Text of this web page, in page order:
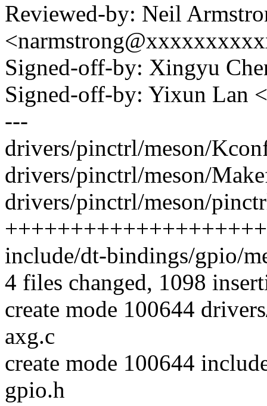
Reviewed-by: Neil
Signed-off-by: Xingyu
Signed-off-by: Yixun Lan
---
drivers/pinctrl/meson/
drivers/pinctrl/meson/
drivers/pinctrl/meson/
include/dt-bindings/gpio/
4 files changed, 1098
create mode 100644
axg.c
create mode 100644
gpio.h